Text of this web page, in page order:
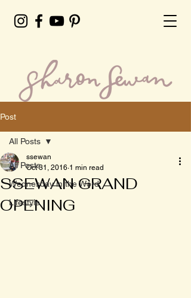
Post
All Posts
Wednesday in the Word
Lifestyle
All Posts
SSEWAN GRAND
OPENING
ssewan
Oct 31, 2016 1 min read